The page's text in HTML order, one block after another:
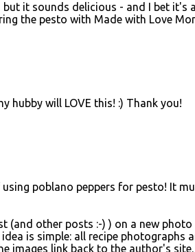
it sounds delicious - and I bet it's
the pesto with Made with Love
hubby will LOVE this! :) Thank you!
poblano peppers for pesto! It
(and other posts :-) ) on a new photo
is simple: all recipe photographs
images link back to the author's site.